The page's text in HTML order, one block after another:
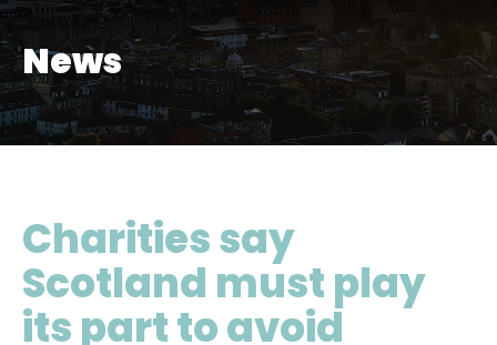
News
Charities say
Scotland must play
its part to avoid